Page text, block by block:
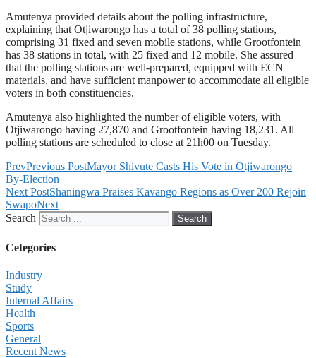
Amutenya provided details about the polling infrastructure,
explaining that Otjiwarongo has a total of 38 polling stations,
comprising 31 fixed and seven mobile stations, while Grootfontein
has 38 stations in total, with 25 fixed and 12 mobile. She assured
that the polling stations are well-prepared, equipped with ECN
materials, and have sufficient manpower to accommodate all eligible
voters in both constituencies.
Amutenya also highlighted the number of eligible voters, with
Otjiwarongo having 27,870 and Grootfontein having 18,231. All
polling stations are scheduled to close at 21h00 on Tuesday.
PrevPrevious PostMayor Shivute Casts His Vote in Otjiwarongo
By-Election
Next PostShaningwa Praises Kavango Regions as Over 200 Rejoin
SwapoNext
Search
Search
Cetegories
Industry
Study
Internal Affairs
Health
Sports
General
Recent News